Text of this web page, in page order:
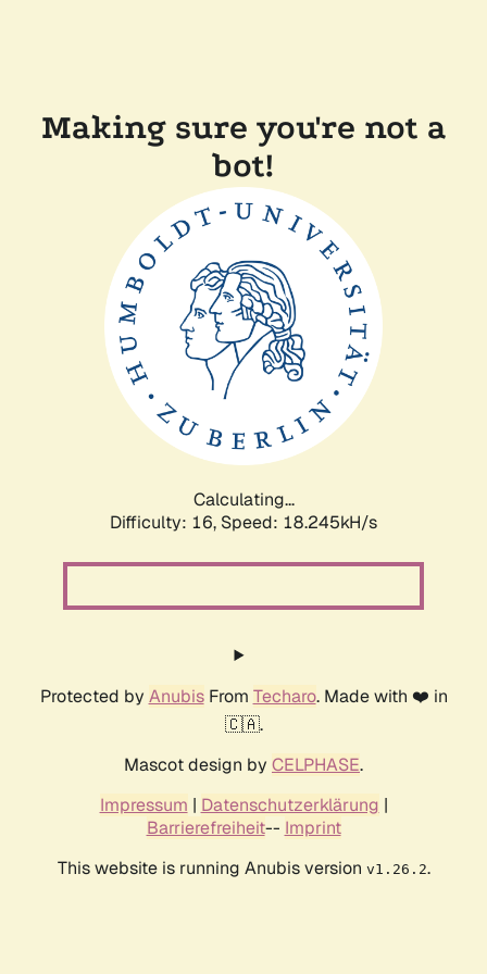
Making sure you're not a
bot!
Calculating...
Difficulty: 16, Speed: 18.245kH/s
Protected by AnubisFrom Techaro. Made with ❤️ in
🇨🇦.
Mascot design by CELPHASE.
Impressum | Datenschutzerklärung |
Barrierefreiheit-- Imprint
This website is running Anubis version v1.26.2.